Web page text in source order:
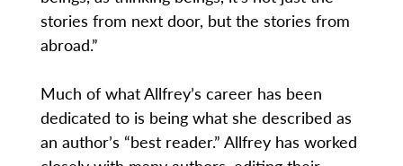
stories from next door, but the stories from
abroad.”
Much of what Allfrey’s career has been
dedicated to is being what she described as
an author’s “best reader.” Allfrey has worked